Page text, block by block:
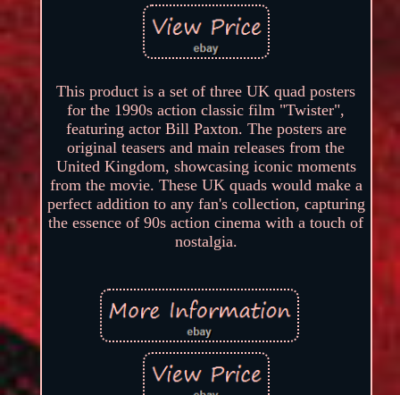
This product is a set of three UK quad posters
for the 1990s action classic film "Twister",
featuring actor Bill Paxton. The posters are
original teasers and main releases from the
United Kingdom, showcasing iconic moments
from the movie. These UK quads would make a
perfect addition to any fan's collection, capturing
the essence of 90s action cinema with a touch of
nostalgia.